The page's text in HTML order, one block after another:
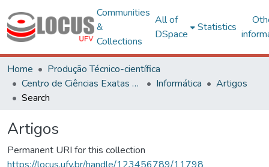
Communities
&
Collections
All of
DSpace
Statistics
Home
Produção Técnico-científica
Centro de Ciências Exatas e Tecnológicas
Informática
Artigos
Search
Artigos
Permanent URI for this collection